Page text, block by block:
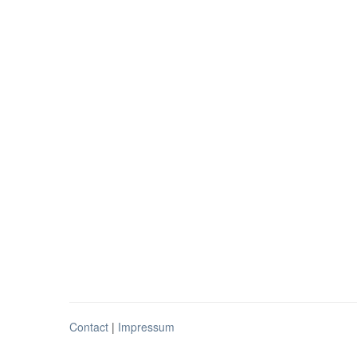
Contact | Impressum